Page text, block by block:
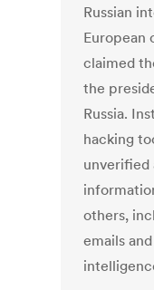
Russian
European
claimed
the
Russia.
hacking
unverified
others,
emails